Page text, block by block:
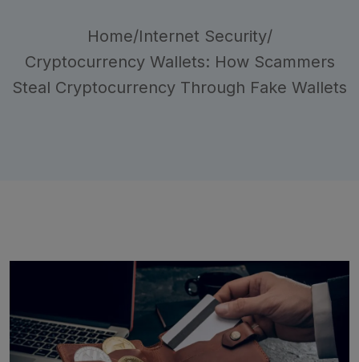
Home/Internet Security/
Cryptocurrency Wallets: How Scammers
Steal Cryptocurrency Through Fake Wallets